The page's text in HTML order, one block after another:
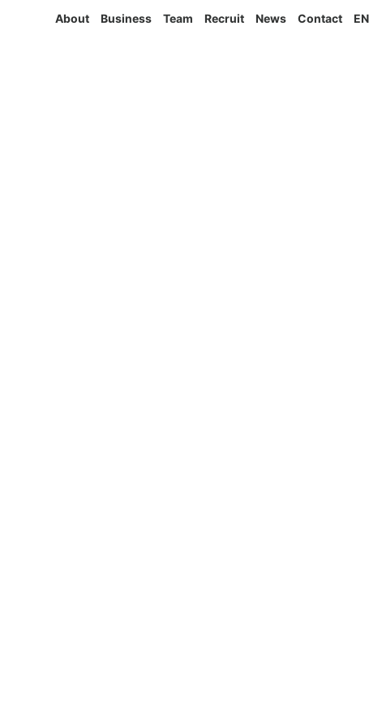
About Business Team Recruit News Contact EN